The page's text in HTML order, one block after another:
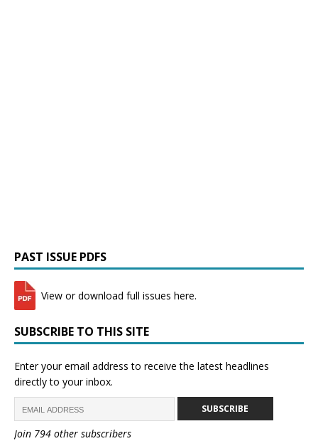
PAST ISSUE PDFS
View or download full issues here.
SUBSCRIBE TO THIS SITE
Enter your email address to receive the latest headlines
directly to your inbox.
SUBSCRIBE
Join 794 other subscribers